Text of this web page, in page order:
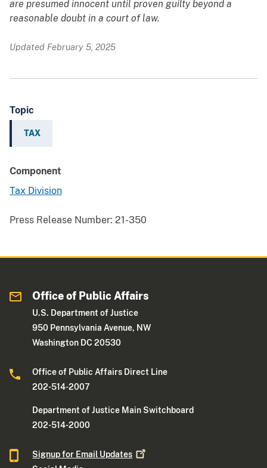
are presumed innocent until proven guilty beyond a
reasonable doubt in a court of law.
Updated February 5, 2025
Topic
TAX
Component
Tax Division
Press Release Number: 21-350
Office of Public Affairs
U.S. Department of Justice
950 Pennsylvania Avenue, NW
Washington DC 20530
Office of Public Affairs Direct Line
202-514-2007
Department of Justice Main Switchboard
202-514-2000
Signup for Email Updates